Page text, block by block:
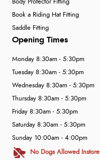
Body Protector Fitting
Book a Riding Hat Fitting
Saddle Fitting
Opening Times
Monday 8:30am - 5:30pm
Tuesday 8:30am - 5:30pm
Wednesday 8:30am - 5:30pm
Thursday 8:30am - 5:30pm
Friday 8:30am - 5:30pm
Saturday 8:30am - 5:30pm
Sunday 10:00am - 4:00pm
No Dogs Allowed Instore